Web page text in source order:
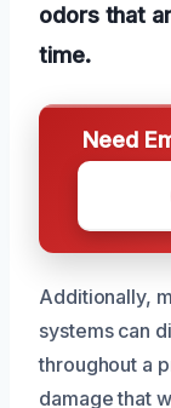
odors that
time.
Need
Additionally,
systems can
throughout a
damage that